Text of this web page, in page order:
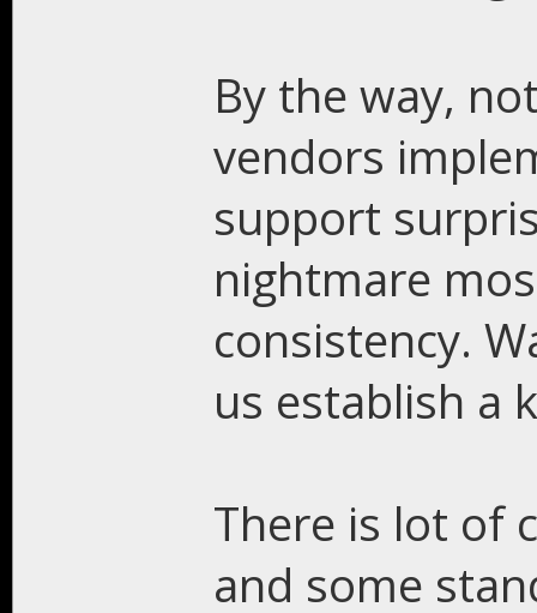
By the way,
vendors
support
nightmare
consistency.
us establish a
There is lot of
and some